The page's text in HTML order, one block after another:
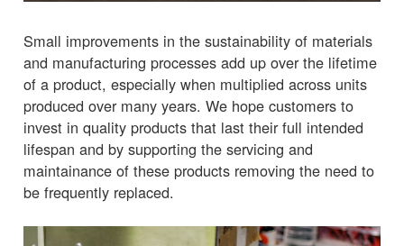
Small improvements in the sustainability of materials
and manufacturing processes add up over the lifetime
of a product, especially when multiplied across units
produced over many years. We hope customers to
invest in quality products that last their full intended
lifespan and by supporting the servicing and
maintainance of these products removing the need to
be frequently replaced.